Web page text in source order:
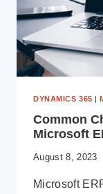
DYNAMICS 365
Common
Microsoft
August 8, 2023
Microsoft